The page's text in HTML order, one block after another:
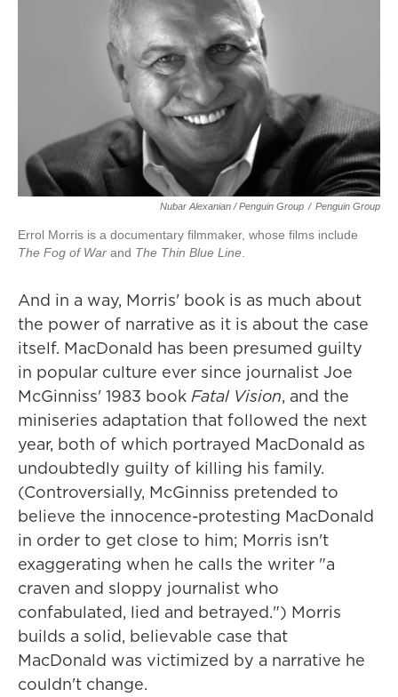
Nubar Alexanian / Penguin Group / Penguin Group
Errol Morris is a documentary filmmaker, whose films include
The Fog of War and The Thin Blue Line.
And in a way, Morris' book is as much about
the power of narrative as it is about the case
itself. MacDonald has been presumed guilty
in popular culture ever since journalist Joe
McGinniss' 1983 book Fatal Vision, and the
miniseries adaptation that followed the next
year, both of which portrayed MacDonald as
undoubtedly guilty of killing his family.
(Controversially, McGinniss pretended to
believe the innocence-protesting MacDonald
in order to get close to him; Morris isn't
exaggerating when he calls the writer "a
craven and sloppy journalist who
confabulated, lied and betrayed.") Morris
builds a solid, believable case that
MacDonald was victimized by a narrative he
couldn't change.